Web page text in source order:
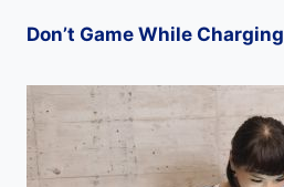
Don’t Game While Charging